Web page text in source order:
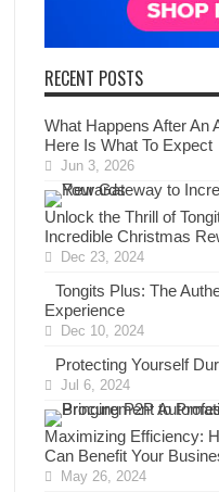
RECENT POSTS
What Happens After An
Here Is What To Expect
Jun 3, 2026
Unlock the Thrill of
Incredible Christmas
Dec 23, 2024
Tongits Plus: The
Experience
Dec 10, 2024
Protecting Yourself
Jul 6, 2024
Maximizing Efficiency:
Can Benefit Your
May 26, 2024